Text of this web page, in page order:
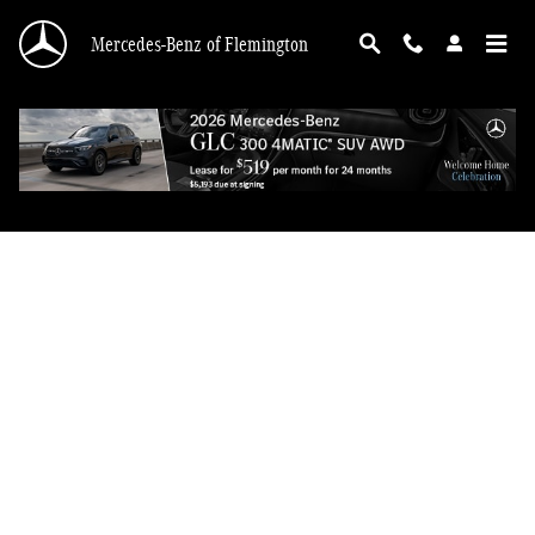
Mercedes-Benz of Flemington
Mercedes-Benz of Flemington
Privacy